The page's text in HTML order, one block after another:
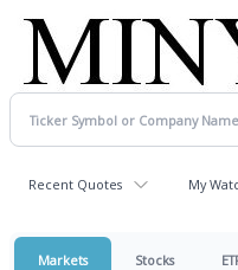
Recent Quotes My
Markets Stocks